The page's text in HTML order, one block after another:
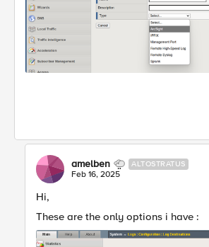
amelben ALTOSTRATUS
Feb 16, 2025
Hi,
These are the only options i have :